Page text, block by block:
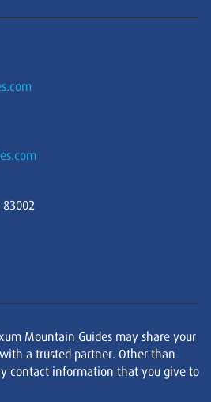
83002
Mountain Guides may share your
a trusted partner. Other than
contact information that you give to